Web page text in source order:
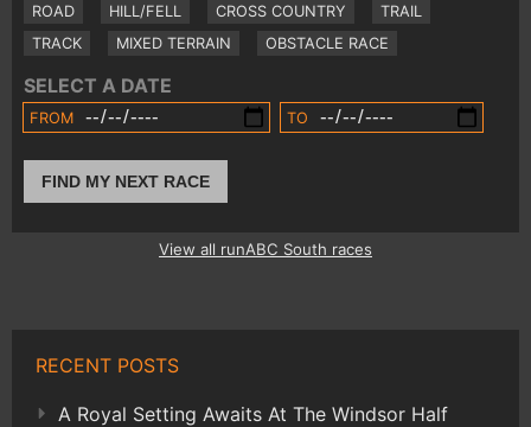
ROAD HILL/FELL CROSS COUNTRY
TRAIL
TRACK
MIXED TERRAIN OBSTACLE RACE
SELECT A DATE
FROM TO
FIND MY NEXT RACE
View all runABC South races
RECENT POSTS
A Royal Setting Awaits At The Windsor Half